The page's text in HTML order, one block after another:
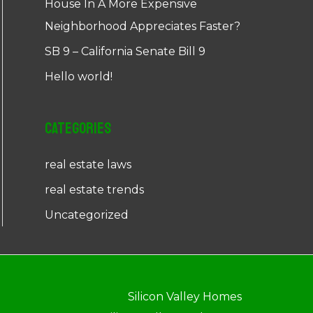
House In A More Expensive
Neighborhood Appreciates Faster?
SB 9 – California Senate Bill 9
Hello world!
Categories
real estate laws
real estate trends
Uncategorized
Silicon Valley Homes